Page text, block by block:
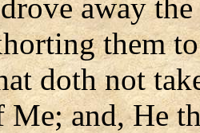
away
them
doth not
and, He